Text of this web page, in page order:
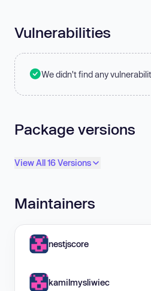
Vulnerabilities
We didn't find any
Package versions
View All 16 Versions
Maintainers
nestjscore
kamilmysliwiec